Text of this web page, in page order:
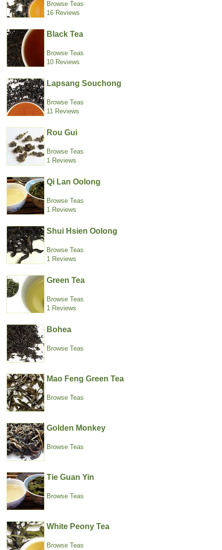
Browse Teas
16 Reviews
Black Tea
Browse Teas
10 Reviews
Lapsang Souchong
Browse Teas
11 Reviews
Rou Gui
Browse Teas
1 Reviews
Qi Lan Oolong
Browse Teas
1 Reviews
Shui Hsien Oolong
Browse Teas
1 Reviews
Green Tea
Browse Teas
1 Reviews
Bohea
Browse Teas
Mao Feng Green Tea
Browse Teas
Golden Monkey
Browse Teas
Tie Guan Yin
Browse Teas
White Peony Tea
Browse Teas